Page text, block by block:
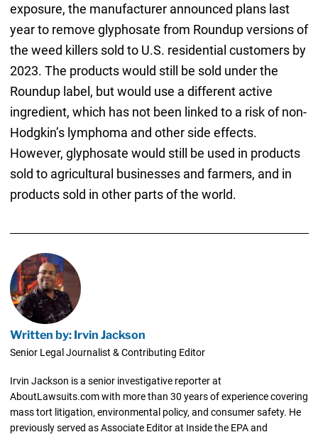
exposure, the manufacturer announced plans last
year to remove glyphosate from Roundup versions of
the weed killers sold to U.S. residential customers by
2023. The products would still be sold under the
Roundup label, but would use a different active
ingredient, which has not been linked to a risk of non-
Hodgkin’s lymphoma and other side effects.
However, glyphosate would still be used in products
sold to agricultural businesses and farmers, and in
products sold in other parts of the world.
Written by: Irvin Jackson
Senior Legal Journalist & Contributing Editor
Irvin Jackson is a senior investigative reporter at
AboutLawsuits.com with more than 30 years of experience covering
mass tort litigation, environmental policy, and consumer safety. He
previously served as Associate Editor at Inside the EPA and